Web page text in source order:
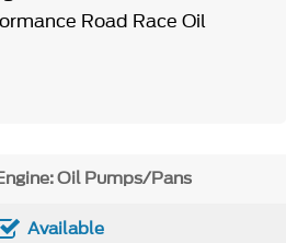
Road Race Oil
Oil Pumps/Pans
Available